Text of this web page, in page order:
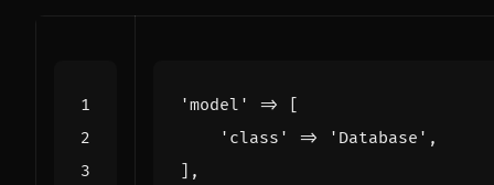
'model' =>
[
'class'
=> 'Database' ,
],